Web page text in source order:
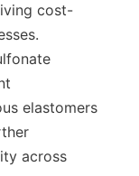
cost-
elastomers
across